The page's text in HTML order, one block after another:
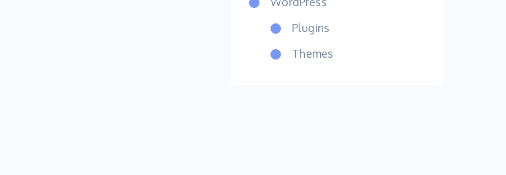
Plugins
Themes